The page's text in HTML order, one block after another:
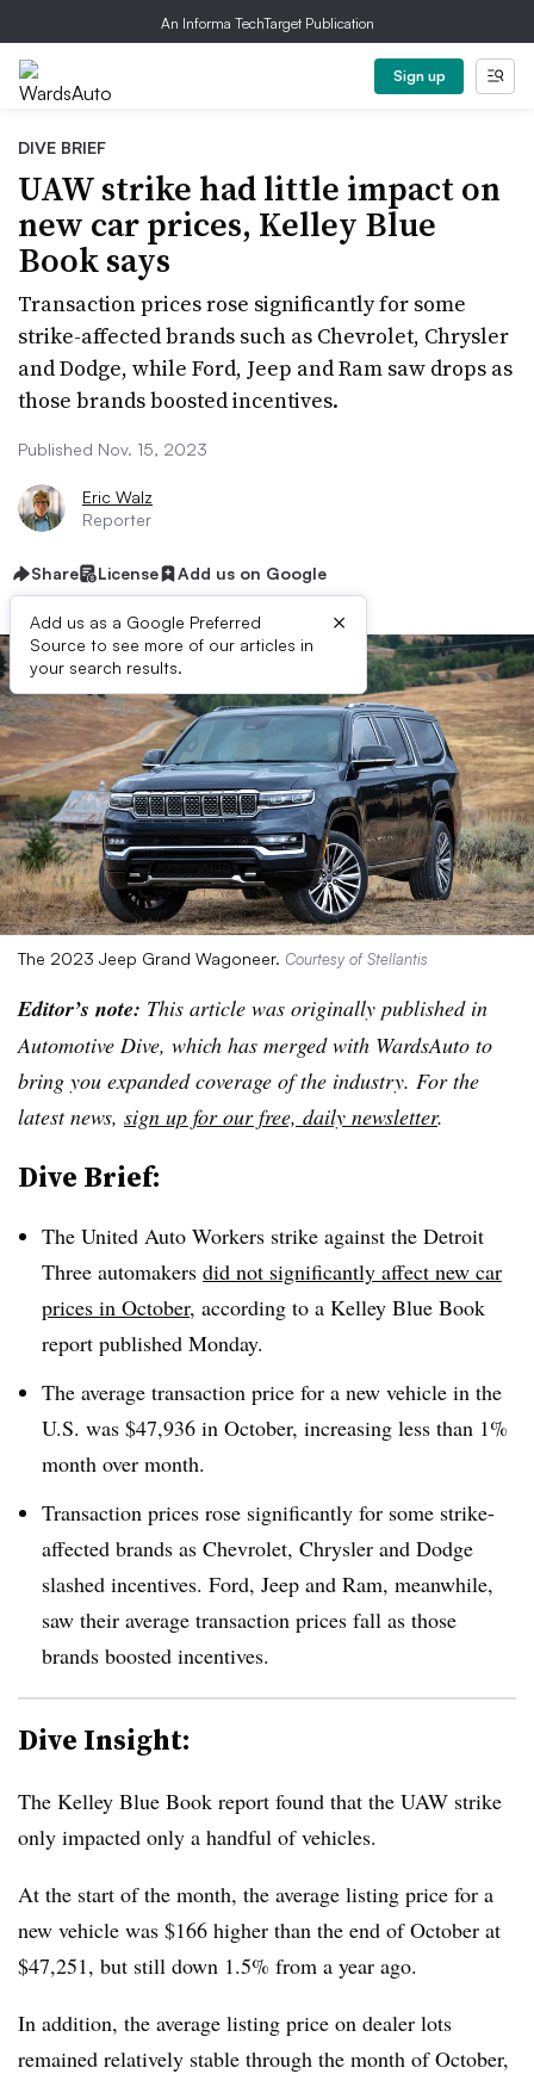
An Informa TechTarget Publication
Sign up
DIVE BRIEF
UAW strike had little impact on
new car prices, Kelley Blue
Book says
Transaction prices rose significantly for some
strike-affected brands such as Chevrolet, Chrysler
and Dodge, while Ford, Jeep and Ram saw drops as
those brands boosted incentives.
Published Nov. 15, 2023
Eric Walz
Reporter
Share License Add us on Google
Add us as a Google Preferred
Source to see more of our articles in
your search results.
×
The 2023 Jeep Grand Wagoneer. Courtesy of Stellantis
Editor’s note: This article was originally published in
Automotive Dive, which has merged with WardsAuto to
bring you expanded coverage of the industry. For the
latest news, sign up for our free, daily newsletter.
Dive Brief:
The United Auto Workers strike against the Detroit
Three automakers did not significantly affect new car
prices in October, according to a Kelley Blue Book
report published Monday.
The average transaction price for a new vehicle in the
U.S. was $47,936 in October, increasing less than 1%
month over month.
Transaction prices rose significantly for some strike-
affected brands as Chevrolet, Chrysler and Dodge
slashed incentives. Ford, Jeep and Ram, meanwhile,
saw their average transaction prices fall as those
brands boosted incentives.
Dive Insight:
The Kelley Blue Book report found that the UAW strike
only impacted only a handful of vehicles.
At the start of the month, the average listing price for a
new vehicle was $166 higher than the end of October at
$47,251, but still down 1.5% from a year ago.
In addition, the average listing price on dealer lots
remained relatively stable through the month of October,